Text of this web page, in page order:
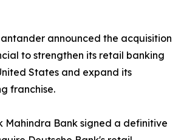
announced the acquisition
to strengthen its retail banking
States and expand its
franchise.
Mahindra Bank signed a definitive